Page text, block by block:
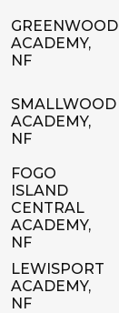
GREENWOOD
ACADEMY,
NF
SMALLWOOD
ACADEMY,
NF
FOGO
ISLAND
CENTRAL
ACADEMY,
NF
LEWISPORT
ACADEMY,
NF